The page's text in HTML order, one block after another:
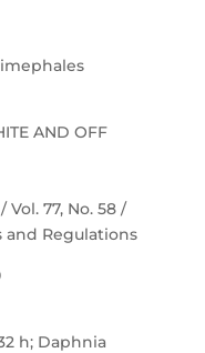
AND OFF
77, No. 58 /
and Regulations
h; Daphnia